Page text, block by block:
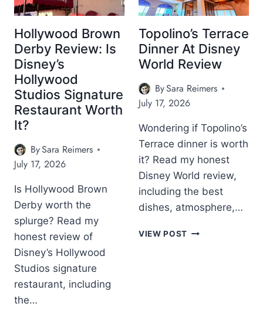
Hollywood Brown
Derby Review: Is
Disney’s
Hollywood
Studios Signature
Restaurant Worth
It?
BySara Reimers
July 17, 2026
Is Hollywood Brown
Derby worth the
splurge? Read my
honest review of
Disney’s Hollywood
Studios signature
restaurant, including
the…
Topolino’s Terrace
Dinner At Disney
World Review
BySara Reimers
July 17, 2026
Wondering if Topolino’s
Terrace dinner is worth
it? Read my honest
Disney World review,
including the best
dishes, atmosphere,…
VIEW POST